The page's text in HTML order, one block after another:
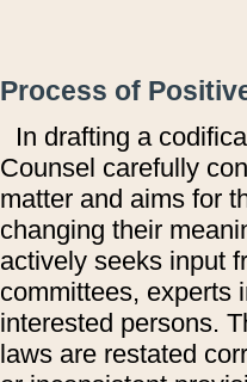
Process of
In drafting a
Counsel carefully
matter and aims for
changing their
actively seeks input
committees, experts
interested persons.
laws are restated